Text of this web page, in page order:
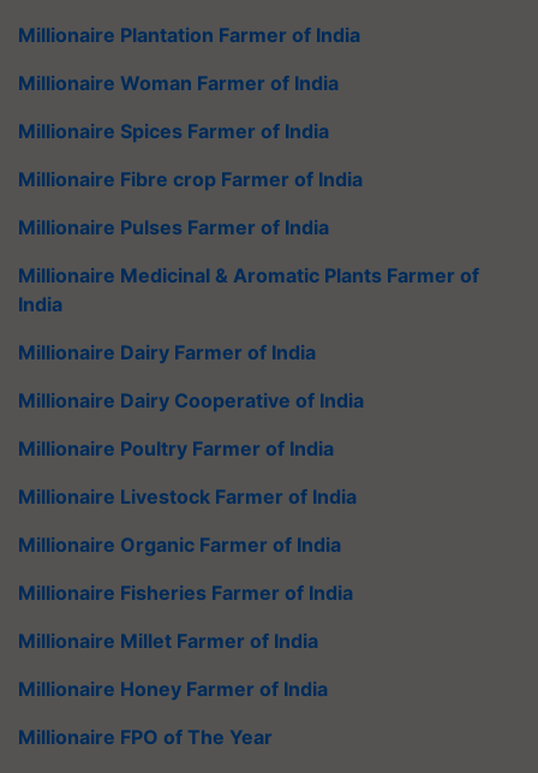
Millionaire Plantation Farmer of India
Millionaire Woman Farmer of India
Millionaire Spices Farmer of India
Millionaire Fibre crop Farmer of India
Millionaire Pulses Farmer of India
Millionaire Medicinal & Aromatic Plants Farmer of
India
Millionaire Dairy Farmer of India
Millionaire Dairy Cooperative of India
Millionaire Poultry Farmer of India
Millionaire Livestock Farmer of India
Millionaire Organic Farmer of India
Millionaire Fisheries Farmer of India
Millionaire Millet Farmer of India
Millionaire Honey Farmer of India
Millionaire FPO of The Year